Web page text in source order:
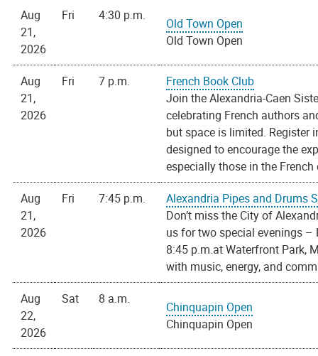
Aug
21,
2026
Fri 4:30 p.m.
Old Town Open
Old Town Open
Aug
21,
2026
Fri 7 p.m.
French Book Club
Join the Alexandria-Caen
celebrating French authors
but space is limited. Register
designed to encourage the
especially those in the French
Aug
21,
2026
Fri 7:45 p.m.
Alexandria Pipes and Drums
Don’t miss the City of
us for two special evenings –
8:45 p.m.at Waterfront Park,
with music, energy, and
Aug
22,
2026
Sat 8 a.m.
Chinquapin Open
Chinquapin Open